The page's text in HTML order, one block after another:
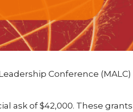
Conference (MALC)
ask of $42,000. These